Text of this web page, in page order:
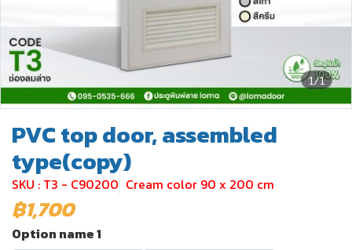
1/1
PVC top door, assembled
type(copy)
SKU : T3 - C90200 Cream color 90 x 200 cm
฿1,700
Option name 1